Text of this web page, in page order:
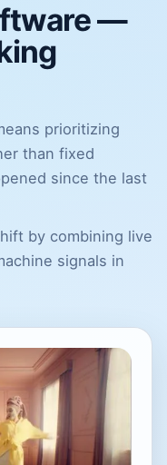
—
prioritizing
than fixed
since the last
by combining live
signals in